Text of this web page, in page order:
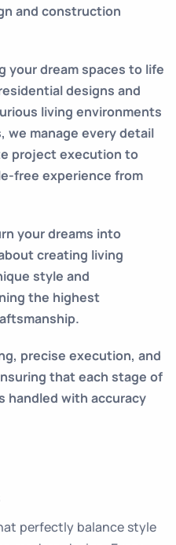
and construction
your dream spaces to life
designs and
living environments
manage every detail
project execution to
free experience from
your dreams into
creating living
style and
the highest
precise execution, and
that each stage of
handled with accuracy
perfectly balance style